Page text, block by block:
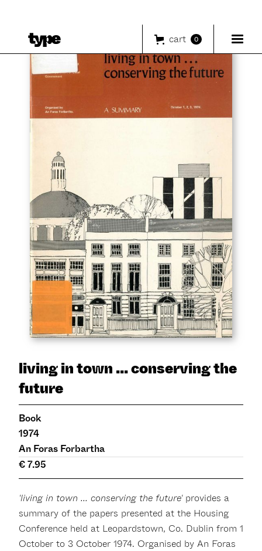
cart 0
living in town ... conserving the
future
Book
1974
An Foras Forbartha
€ 7.95
'living in town ... conserving the future'provides a
summary of the papers presented at the Housing
Conference held at Leopardstown, Co. Dublin from 1
October to 3 October 1974. Organised by An Foras